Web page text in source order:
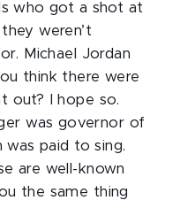
who got a shot at
weren’t
Michael Jordan
think there were
out? I hope so.
was governor of
was paid to sing.
are well-known
the same thing